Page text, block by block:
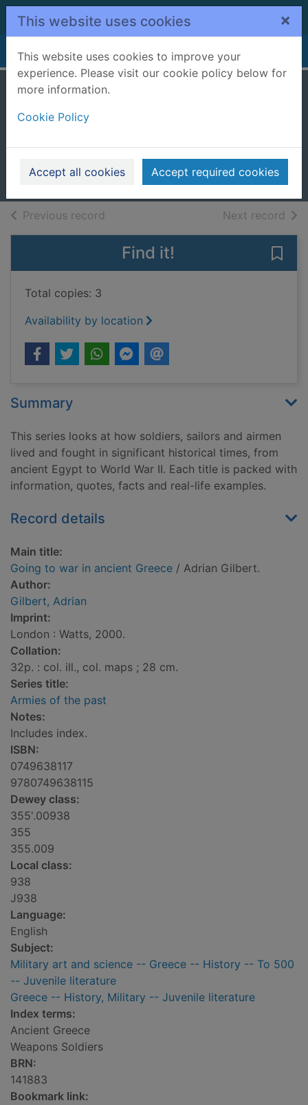
Skip to main content
This website uses cookies ×
This website uses cookies to improve your
experience. Please visit our cookie policy below for
more information.
Cookie Policy
Accept all cookies Accept required cookies
Home Full display
2000
Books, Manuscripts
Previous record Next record of
Find it!
Total copies: 3
Availability by location
Summary
This series looks at how soldiers, sailors and airmen
lived and fought in significant historical times, from
ancient Egypt to World War II. Each title is packed with
information, quotes, facts and real-life examples.
Record details
Main title:
Going to war in ancient Greece / Adrian Gilbert.
Author:
Gilbert, Adrian
Imprint:
London : Watts, 2000.
Collation:
32p. : col. ill., col. maps ; 28 cm.
Series title:
Armies of the past
Notes:
Includes index.
ISBN:
0749638117
9780749638115
Dewey class:
355'.00938
355
355.009
Local class:
938
J938
Language:
English
Subject:
Military art and science -- Greece -- History -- To 500
-- Juvenile literature
Greece -- History, Military -- Juvenile literature
Index terms:
Ancient Greece
Weapons Soldiers
BRN:
141883
Bookmark link: